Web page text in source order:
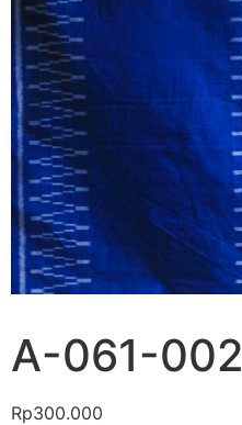
A-061-002
Rp300.000